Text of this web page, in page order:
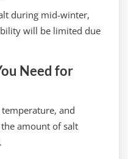
during mid-winter,
will be limited due
Need for
temperature, and
amount of salt